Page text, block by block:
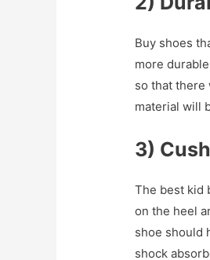
Buy shoes
more
so that there
material will
3)
The best kid
on the heel
shoe should
shock